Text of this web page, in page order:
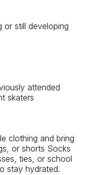
or still developing
attended
skaters
clothing and bring
or shorts Socks
ties, or school
stay hydrated.